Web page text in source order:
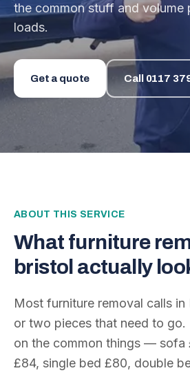
the common stuff and volume
loads.
Get a quote Call 0117
ABOUT THIS SERVICE
What furniture
bristol actually
Most furniture removal calls
or two pieces that need to go.
on the common things — sofa
£84, single bed £80, double